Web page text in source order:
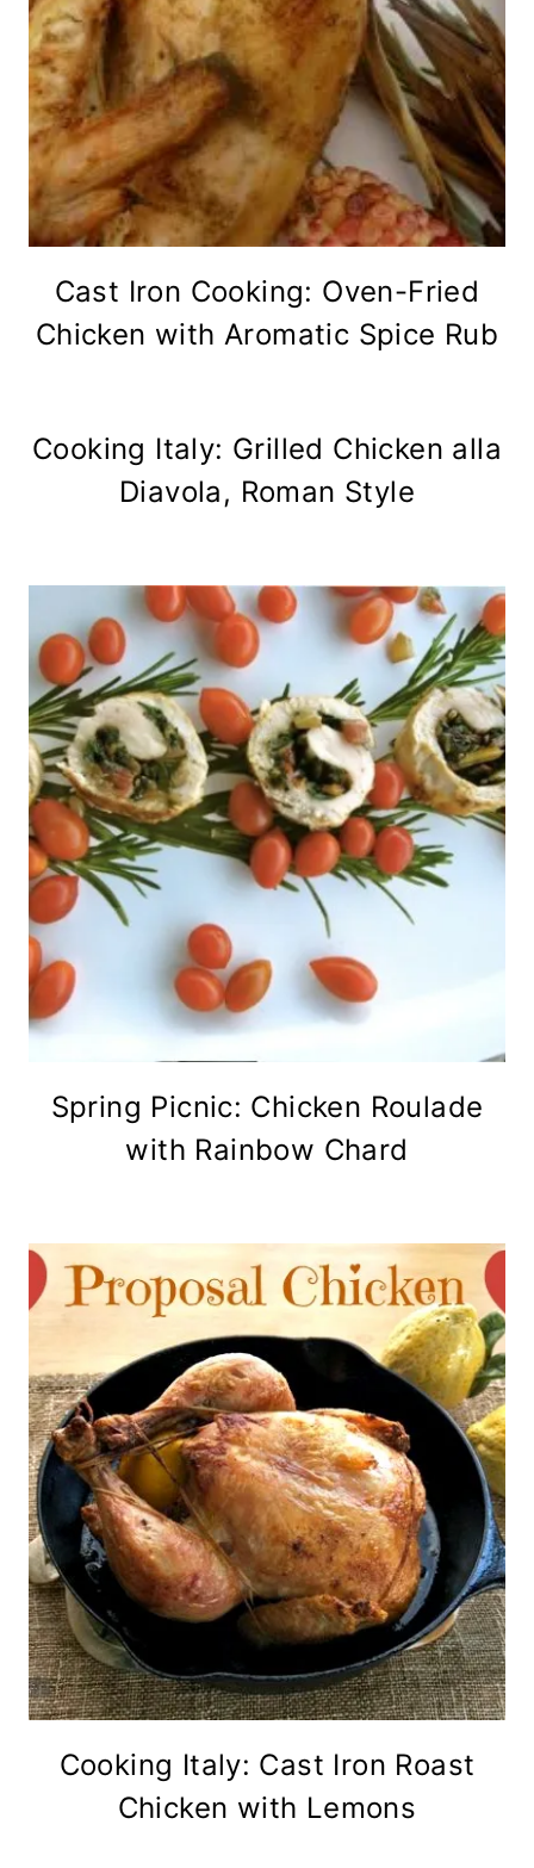
Cast Iron Cooking: Oven-Fried
Chicken with Aromatic Spice Rub
Cooking Italy: Grilled Chicken alla
Diavola, Roman Style
Spring Picnic: Chicken Roulade
with Rainbow Chard
Cooking Italy: Cast Iron Roast
Chicken with Lemons